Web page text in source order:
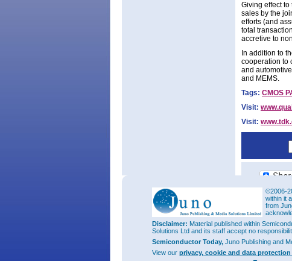
Giving effect
sales by the
efforts (and
total
accretive to
In addition to
cooperation to
and
and MEMS.
Tags: CMOS
Visit:
Visit:
©2006-
within it
from
Disclaimer: Material published within
Solutions Ltd and its staff accept no
Semiconductor Today, Juno Publishing and
View our privacy, cookie and data